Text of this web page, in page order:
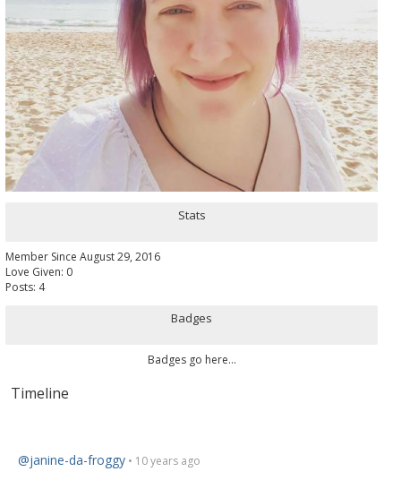
Stats
Member Since August 29, 2016
Love Given: 0
Posts: 4
Badges
Badges go here...
Timeline
@janine-da-froggy • 10 years ago